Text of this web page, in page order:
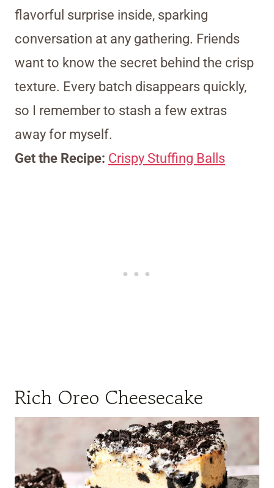
flavorful surprise inside, sparking
conversation at any gathering. Friends
want to know the secret behind the crisp
texture. Every batch disappears quickly,
so I remember to stash a few extras
away for myself.
Get the Recipe: Crispy Stuffing Balls
Rich Oreo Cheesecake